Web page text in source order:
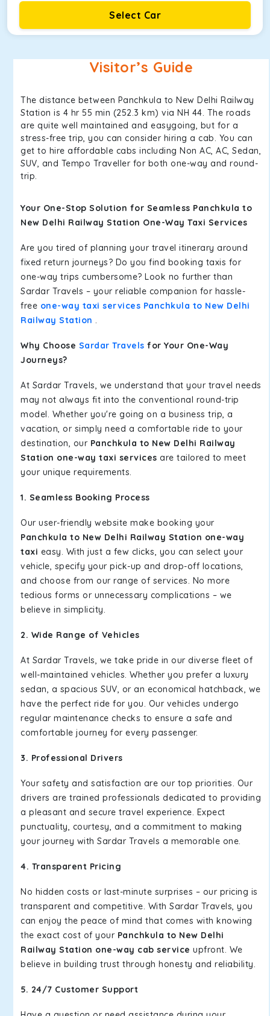
Select Car
Visitor’s Guide
The distance between Panchkula to New Delhi Railway
Station is 4 hr 55 min (252.3 km) via NH 44. The roads
are quite well maintained and easygoing, but for a
stress-free trip, you can consider hiring a cab. You can
get to hire affordable cabs including Non AC, AC, Sedan,
SUV, and Tempo Traveller for both one-way and round-
trip.
Your One-Stop Solution for Seamless Panchkula to
New Delhi Railway Station One-Way Taxi Services
Are you tired of planning your travel itinerary around
fixed return journeys? Do you find booking taxis for
one-way trips cumbersome? Look no further than
Sardar Travels – your reliable companion for hassle-
free one-way taxi services Panchkula to New Delhi
Railway Station .
Why Choose Sardar Travels for Your One-Way
Journeys?
At Sardar Travels, we understand that your travel needs
may not always fit into the conventional round-trip
model. Whether you're going on a business trip, a
vacation, or simply need a comfortable ride to your
destination, our Panchkula to New Delhi Railway
Station one-way taxi services are tailored to meet
your unique requirements.
1. Seamless Booking Process
Our user-friendly website make booking your
Panchkula to New Delhi Railway Station one-way
taxi easy. With just a few clicks, you can select your
vehicle, specify your pick-up and drop-off locations,
and choose from our range of services. No more
tedious forms or unnecessary complications – we
believe in simplicity.
2. Wide Range of Vehicles
At Sardar Travels, we take pride in our diverse fleet of
well-maintained vehicles. Whether you prefer a luxury
sedan, a spacious SUV, or an economical hatchback, we
have the perfect ride for you. Our vehicles undergo
regular maintenance checks to ensure a safe and
comfortable journey for every passenger.
3. Professional Drivers
Your safety and satisfaction are our top priorities. Our
drivers are trained professionals dedicated to providing
a pleasant and secure travel experience. Expect
punctuality, courtesy, and a commitment to making
your journey with Sardar Travels a memorable one.
4. Transparent Pricing
No hidden costs or last-minute surprises – our pricing is
transparent and competitive. With Sardar Travels, you
can enjoy the peace of mind that comes with knowing
the exact cost of your Panchkula to New Delhi
Railway Station one-way cab service upfront. We
believe in building trust through honesty and reliability.
5. 24/7 Customer Support